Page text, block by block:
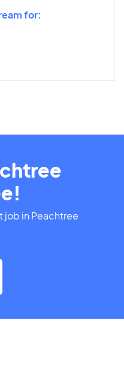
for:
job in Peachtree